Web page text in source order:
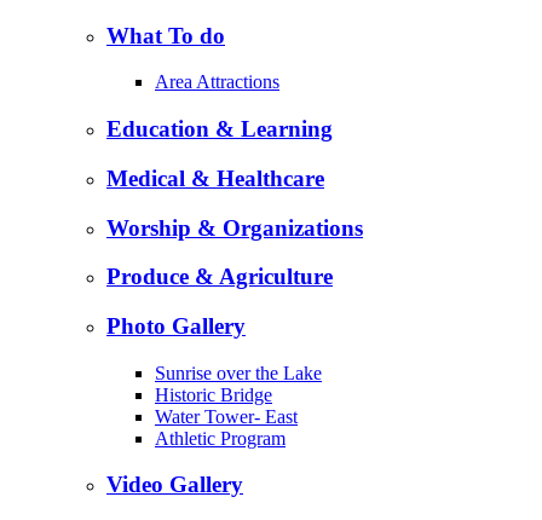
What To do
Area Attractions
Education & Learning
Medical & Healthcare
Worship & Organizations
Produce & Agriculture
Photo Gallery
Sunrise over the Lake
Historic Bridge
Water Tower- East
Athletic Program
Video Gallery